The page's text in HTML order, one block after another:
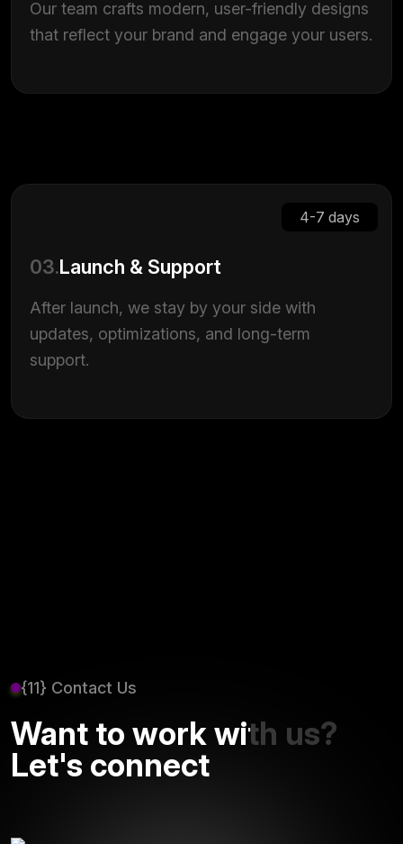
Our team crafts modern, user-friendly designs
that reflect your brand and engage your users.
4-7 days
03.Launch & Support
After launch, we stay by your side with
updates, optimizations, and long-term
support.
{11} Contact Us
Want to work with us?
Let's connect